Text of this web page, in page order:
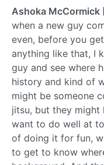
Ashoka
when a new guy
even, before you
anything like that, I
guy and see where
history and kind of
might be someone
jitsu, but they might
want to do well at
of doing it for fun,
to get to know